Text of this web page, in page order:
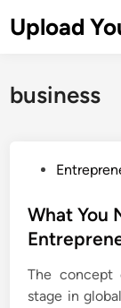
toUpload
business
s
t
d
i
What You
The concept
stage in